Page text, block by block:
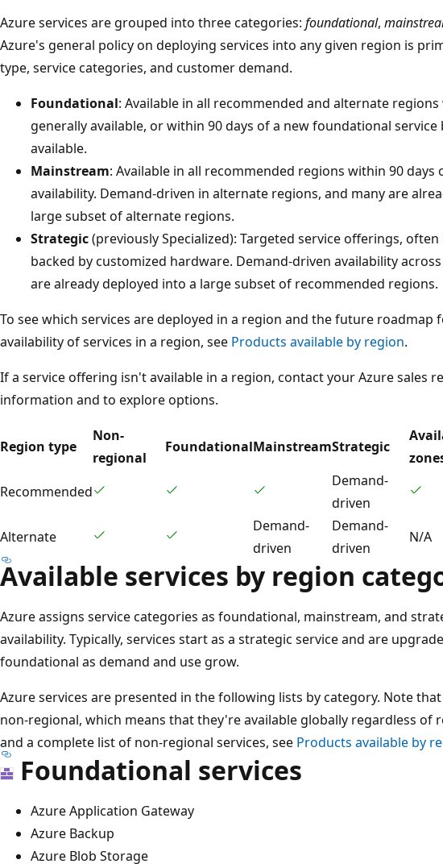
Azure services are grouped into three categories: foundational,
Azure's general policy on deploying services into any given region is
type, service categories, and customer demand.
Foundational: Available in all recommended and alternate
generally available, or within 90 days of a new foundational
available.
Mainstream: Available in all recommended regions within 90
availability. Demand-driven in alternate regions, and many are
large subset of alternate regions.
Strategic(previously Specialized): Targeted service offerings,
backed by customized hardware. Demand-driven availability
are already deployed into a large subset of recommended regions.
To see which services are deployed in a region and the future roadmap
availability of services in a region, see Products available by region.
If a service offering isn't available in a region, contact your Azure sales
information and to explore options.
Region type
Non-
regional
FoundationalMainstreamStrategic
Recommended
Demand-
driven
Alternate
Demand-
driven
Demand-
driven
N/A
Available services by region
Azure assigns service categories as foundational, mainstream, and
availability. Typically, services start as a strategic service and are
foundational as demand and use grow.
Azure services are presented in the following lists by category. Note
non-regional, which means that they're available globally regardless of
and a complete list of non-regional services, see Products available by
Foundational services
Azure Application Gateway
Azure Backup
Azure Blob Storage